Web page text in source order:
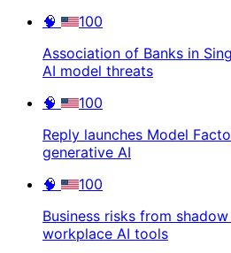
🧠
100
Association of Banks in
AI model threats
🧠
100
Reply launches Model
generative AI
🧠
100
Business risks from
workplace AI tools